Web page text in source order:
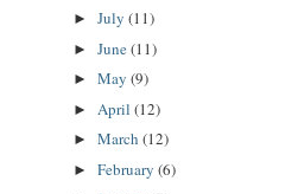
► July (11)
► June(11)
► May (9)
► April (12)
► March (12)
► February (6)